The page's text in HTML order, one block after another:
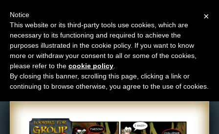
M
e
n
u
News
Extras
Contact
Comic: 421
×
Notice
This website or its third-party tools use cookies, which are
necessary to its functioning and required to achieve the
purposes illustrated in the cookie policy. If you want to know
more or withdraw your consent to all or some of the cookies,
please refer to the cookie policy
By closing this banner, scrolling this page, clicking a link or
continuing to browse otherwise, you agree to the use of cookies.